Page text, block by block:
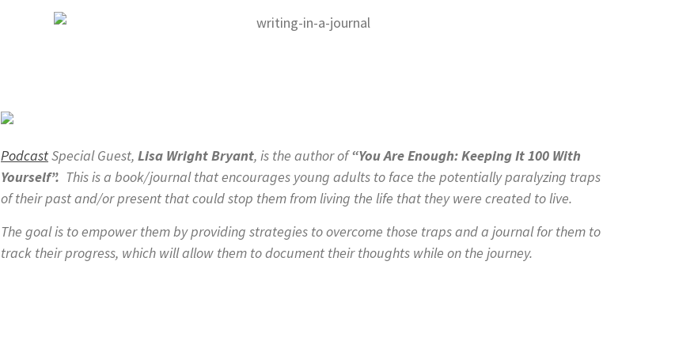
PodcastSpecial Guest, Lisa Wright Bryant, is the author of“You Are Enough: Keeping It 100 With
Yourself”. This is a book/journal that encourages young adults to face the potentially paralyzing traps
of their past and/or present that could stop them from living the life that they were created to live.
The goal is to empower them by providing strategies to overcome those traps and a journal for them to
track their progress, which will allow them to document their thoughts while on the journey.